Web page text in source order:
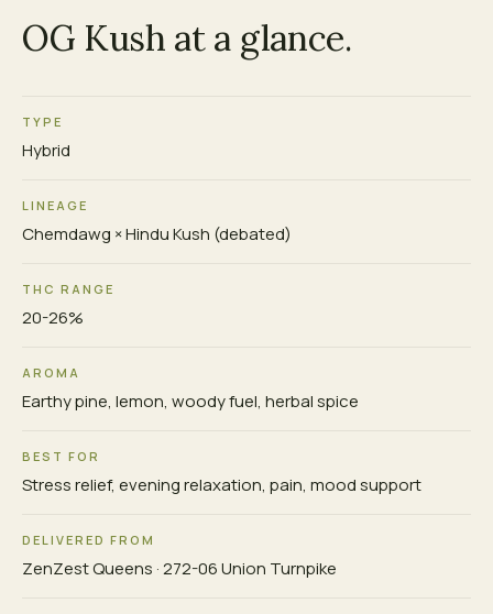
OG Kush at a glance.
TYPE
Hybrid
LINEAGE
Chemdawg × Hindu Kush (debated)
THC RANGE
20-26%
AROMA
Earthy pine, lemon, woody fuel, herbal spice
BEST FOR
Stress relief, evening relaxation, pain, mood support
DELIVERED FROM
ZenZest Queens · 272-06 Union Turnpike